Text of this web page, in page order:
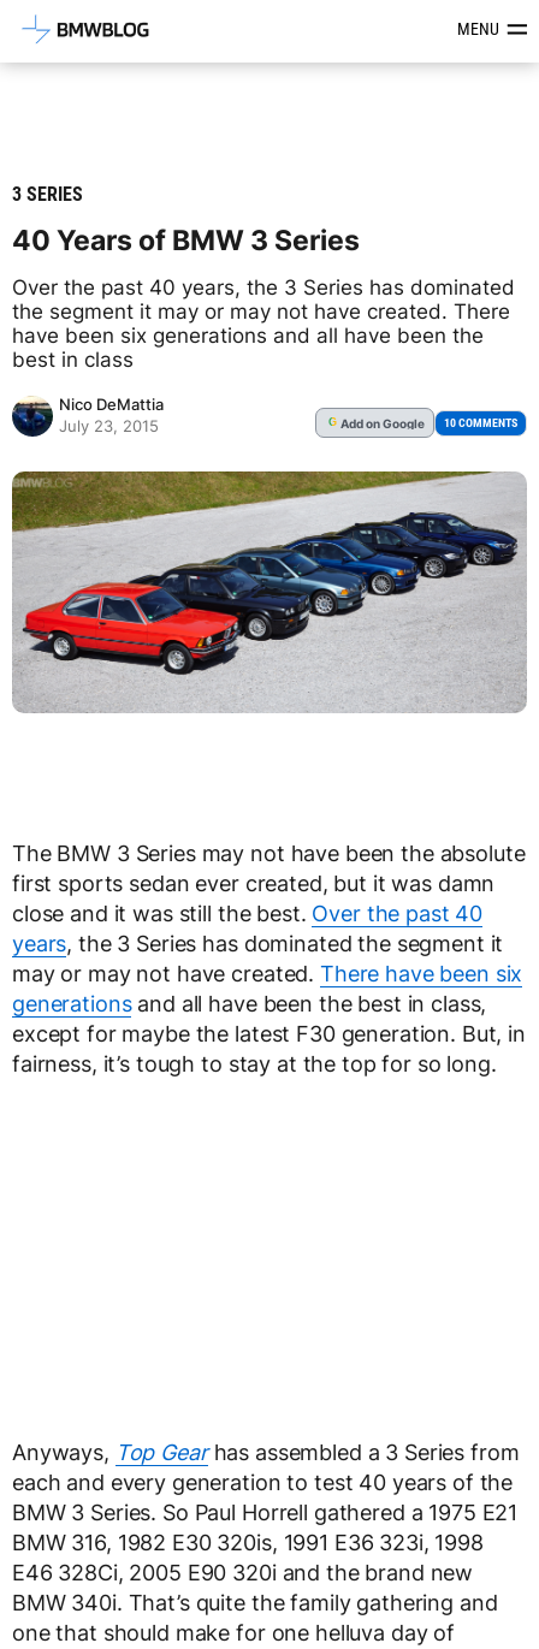
Latest BMW News, Reviews &MENU
3 SERIES
40 Years of BMW 3 Series
Over the past 40 years, the 3 Series has dominated
the segment it may or may not have created. There
have been six generations and all have been the
best in class
Nico DeMattia
July 23, 2015
G Addon Google 10 COMMENTS
The BMW 3 Series may not have been the absolute
first sports sedan ever created, but it was damn
close and it was still the best. Over the past 40
years, the 3 Series has dominated the segment it
may or may not have created. There have been six
generationsand all have been the best in class,
except for maybe the latest F30 generation. But, in
fairness, it’s tough to stay at the top for so long.
Anyways, Top Gearhas assembled a 3 Series from
each and every generation to test 40 years of the
BMW 3 Series. So Paul Horrell gathered a 1975 E21
BMW 316, 1982 E30 320is, 1991 E36 323i, 1998
E46 328Ci, 2005 E90 320i and the brand new
BMW 340i. That’s quite the family gathering and
one that should make for one helluva day of